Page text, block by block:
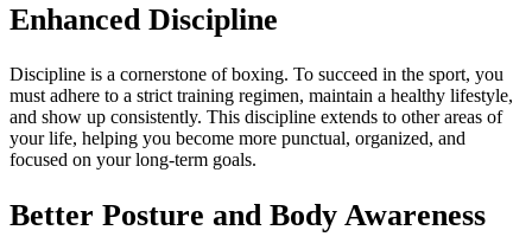
Enhanced Discipline
Discipline is a cornerstone of boxing. To succeed in the sport, you
must adhere to a strict training regimen, maintain a healthy lifestyle,
and show up consistently. This discipline extends to other areas of
your life, helping you become more punctual, organized, and
focused on your long-term goals.
Better Posture and Body Awareness